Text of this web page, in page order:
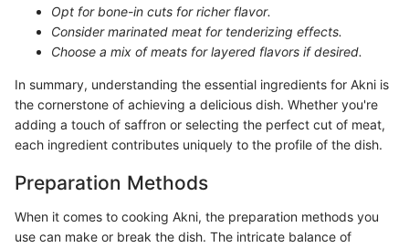
Opt for bone-in cuts for richer flavor.
Consider marinated meat for tenderizing effects.
Choose a mix of meats for layered flavors if desired.
In summary, understanding the essential ingredients for Akni is
the cornerstone of achieving a delicious dish. Whether you're
adding a touch of saffron or selecting the perfect cut of meat,
each ingredient contributes uniquely to the profile of the dish.
Preparation Methods
When it comes to cooking Akni, the preparation methods you
use can make or break the dish. The intricate balance of